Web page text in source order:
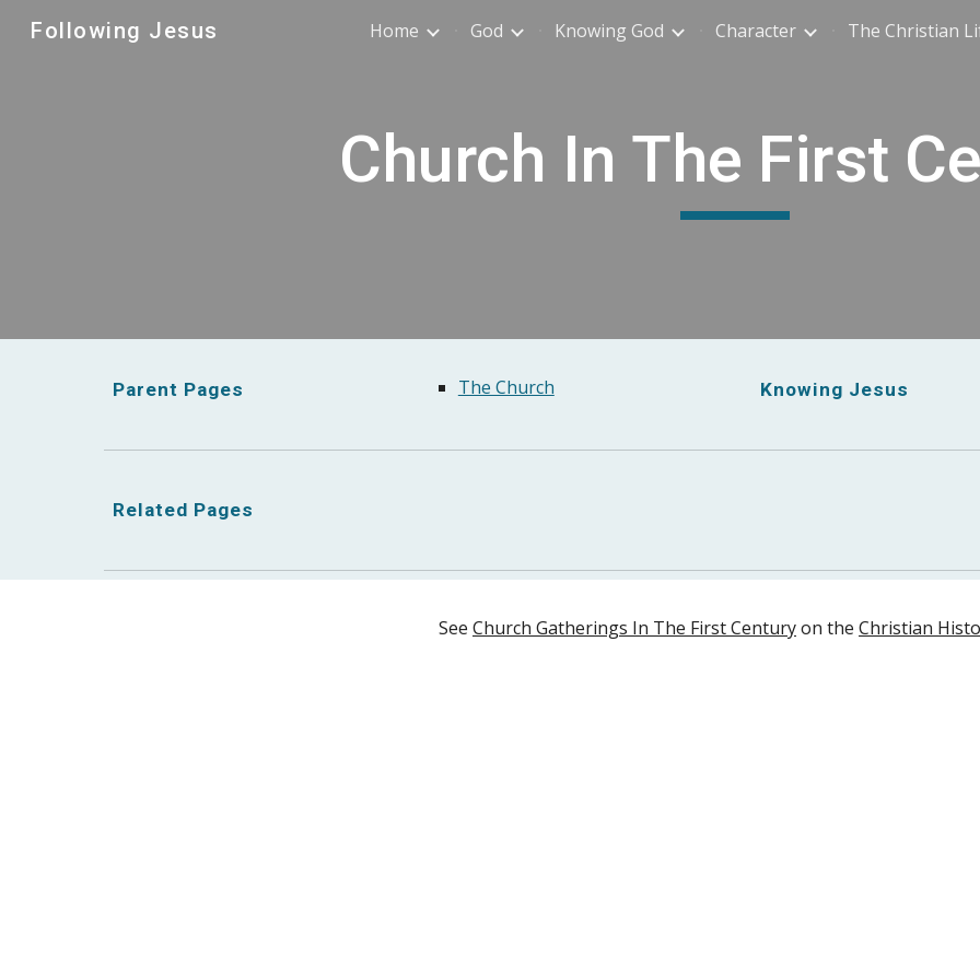
Skip to main content Skip to
Following Jesus Home God Knowing God Character The Christian
Church In The First
Parent Pages The Church Knowing Jesus
Related Pages
See Church Gatherings In The First Century on the Christian